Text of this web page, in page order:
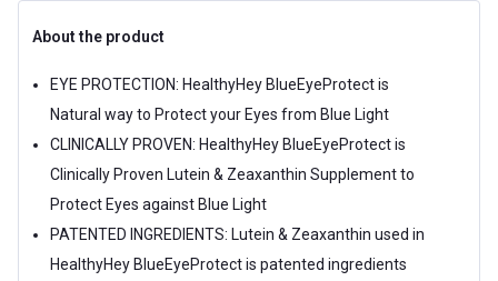
About the product
EYE PROTECTION: HealthyHey BlueEyeProtect is
Natural way to Protect your Eyes from Blue Light
CLINICALLY PROVEN: HealthyHey BlueEyeProtect is
Clinically Proven Lutein & Zeaxanthin Supplement to
Protect Eyes against Blue Light
PATENTED INGREDIENTS: Lutein & Zeaxanthin used in
HealthyHey BlueEyeProtect is patented ingredients